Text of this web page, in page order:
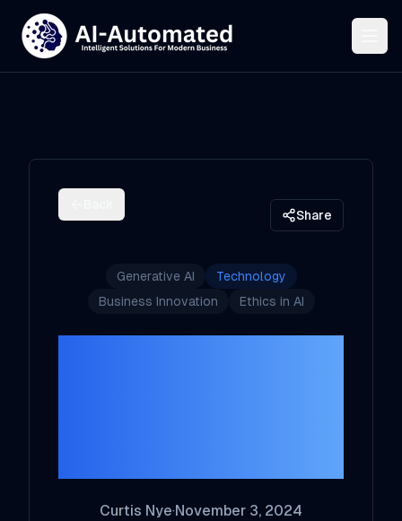
Share
Generative AI
Technology
Business Innovation
Ethics in AI
Curtis Nye·November 3, 2024